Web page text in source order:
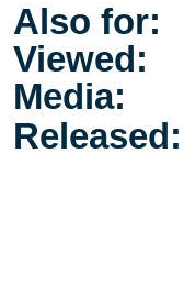
Also for:
Viewed:
Media:
Released: